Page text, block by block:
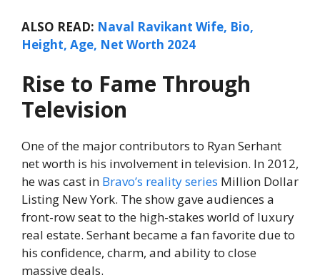
ALSO READ: Naval Ravikant Wife, Bio,
Height, Age, Net Worth 2024
Rise to Fame Through
Television
One of the major contributors to Ryan Serhant
net worth is his involvement in television. In 2012,
he was cast in Bravo’s reality series Million Dollar
Listing New York. The show gave audiences a
front-row seat to the high-stakes world of luxury
real estate. Serhant became a fan favorite due to
his confidence, charm, and ability to close
massive deals.